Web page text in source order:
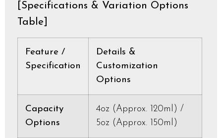
[Specifications & Variation Options
Table]
Feature /
Specification
Details &
Customization
Options
Capacity
Options
4oz (Approx. 120ml) /
5oz (Approx. 150ml)